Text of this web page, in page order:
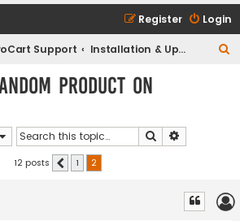
Login
Register
Support Installation & Upgrade Support
product on
Search
12 posts Previous
1
2